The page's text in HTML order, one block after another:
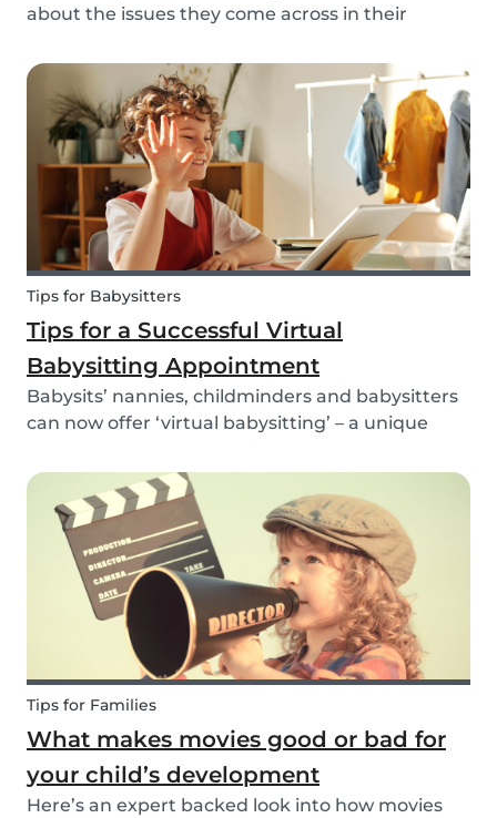
about the issues they come across in their
we wrote this article to give you some tips on the
best kids movies that help you raise your kids
with...
Tips for Babysitters
Tips for a Successful Virtual
Babysitting Appointment
Babysits’ nannies, childminders and babysitters
can now offer ‘virtual babysitting’ – a unique
peace so they can work, have a Zoom meeting
or complete household tasks.
Tips for Families
What makes movies good or bad for
your child’s development
Here’s an expert backed look into how movies